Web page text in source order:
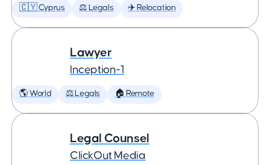
🇨🇾 Cyprus ⚖️ Legals ✈️ Relocation
Lawyer
Inception-1
🌎 World ⚖️ Legals 🏠 Remote
Legal Counsel
ClickOut Media